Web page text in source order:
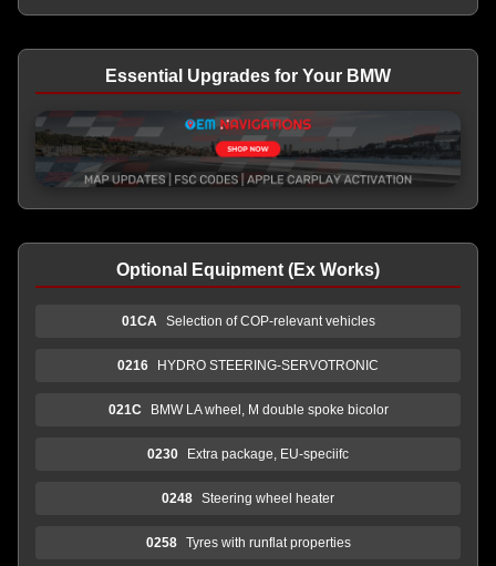
Essential Upgrades for Your BMW
Optional Equipment (Ex Works)
01CA Selection of COP-relevant vehicles
0216 HYDRO STEERING-SERVOTRONIC
021C BMW LA wheel, M double spoke bicolor
0230 Extra package, EU-speciifc
0248 Steering wheel heater
0258 Tyres with runflat properties